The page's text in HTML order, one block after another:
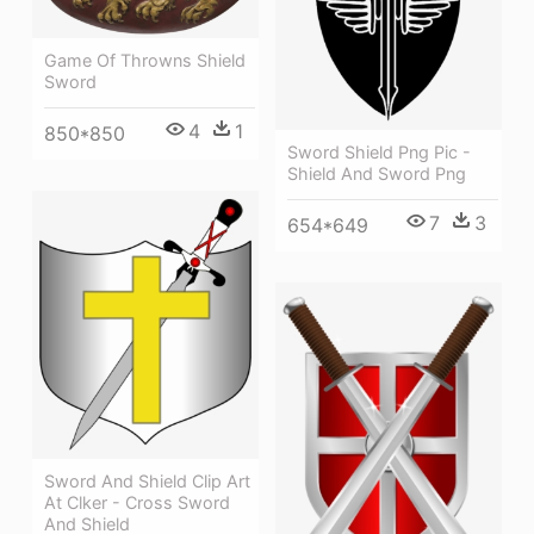
Game Of Throwns Shield
Sword
850*850 4 1
Sword Shield Png Pic -
Shield And Sword Png
654*649 7 3
Sword And Shield Clip Art
At Clker - Cross Sword
And Shield